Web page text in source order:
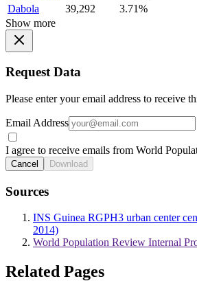
Dabola
39,292
3.71%
Show more
Request Data
Please enter your email address to receive
Email Address
I agree to receive emails from World
Cancel Download
Sources
INS Guinea RGPH3 urban center
2014)
World Population Review Internal
Related Pages